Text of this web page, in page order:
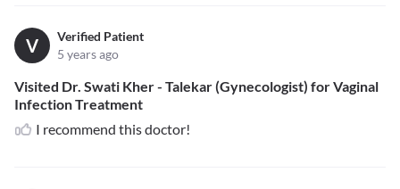
V
Verified Patient
5 years ago
Visited Dr. Swati Kher - Talekar (Gynecologist) for Vaginal
Infection Treatment
I recommend this doctor!